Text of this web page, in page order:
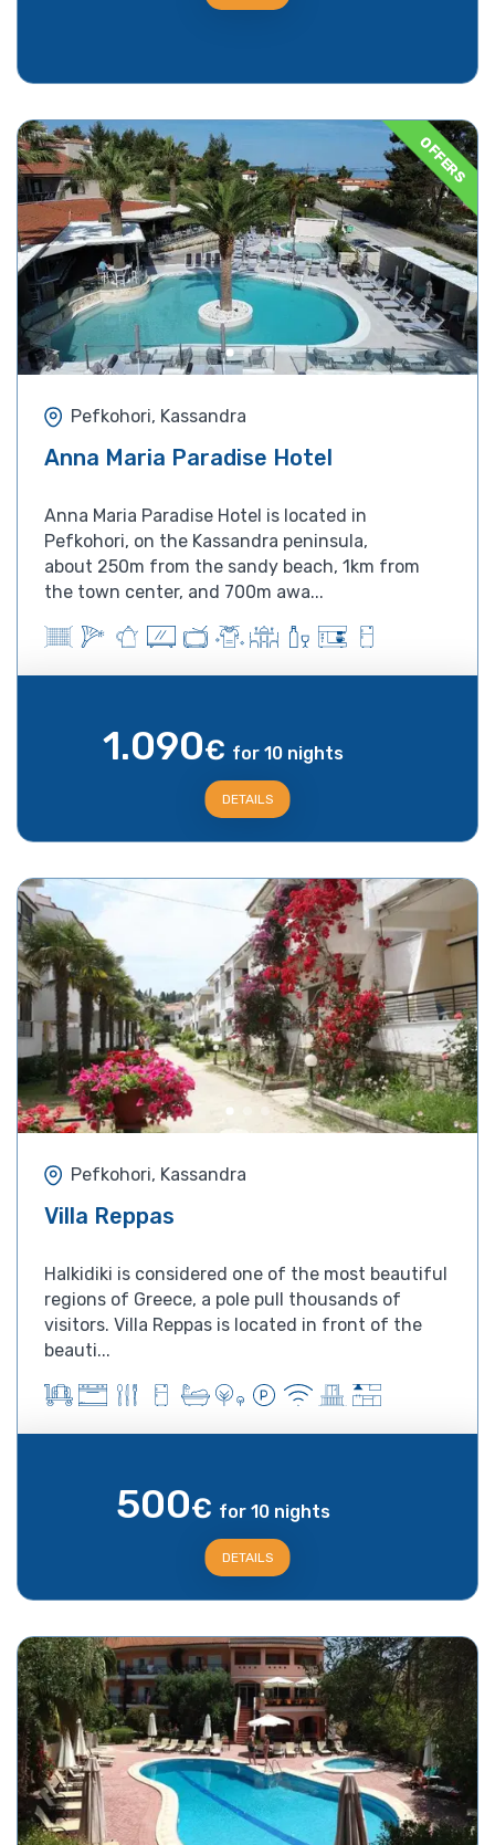
OFFERS
Pefkohori, Kassandra
Anna Maria Paradise Hotel
Anna Maria Paradise Hotel is located in
Pefkohori, on the Kassandra peninsula,
about 250m from the sandy beach, 1km from
the town center, and 700m awa...
1.090€ for 10 nights
DETAILS
Pefkohori, Kassandra
Villa Reppas
Halkidiki is considered one of the most beautiful
regions of Greece, a pole pull thousands of
visitors. Villa Reppas is located in front of the
beauti...
500€ for 10 nights
DETAILS